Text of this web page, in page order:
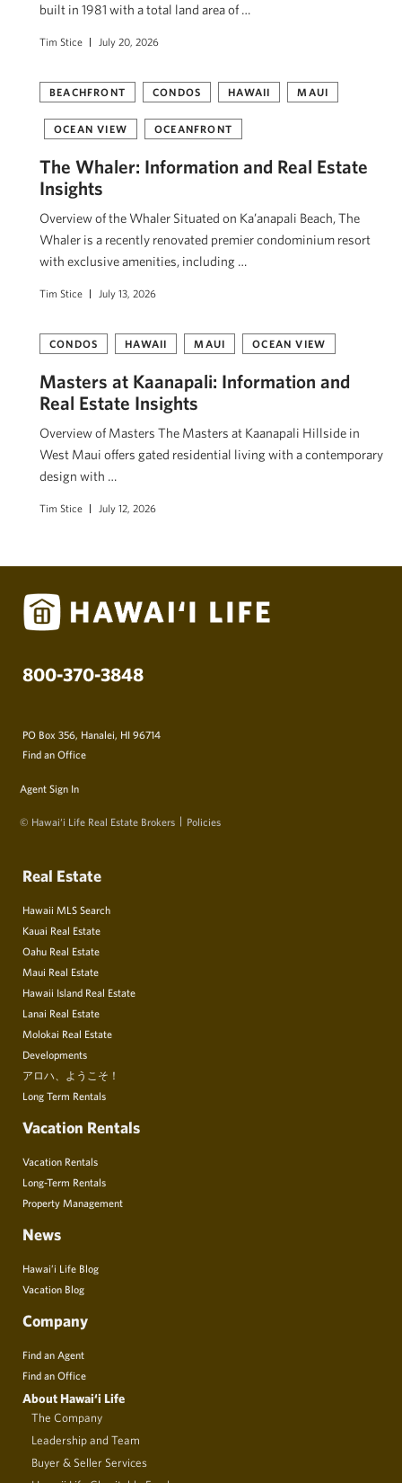
built in 1981 with a total land area of …
Tim Stice July 20, 2026
BEACHFRONT CONDOS HAWAII MAUI
OCEAN VIEW OCEANFRONT
The Whaler: Information and Real Estate
Insights
Overview of the Whaler Situated on Ka’anapali Beach, The
Whaler is a recently renovated premier condominium resort
with exclusive amenities, including …
Tim Stice July 13, 2026
CONDOS HAWAII MAUI OCEAN VIEW
Masters at Kaanapali: Information and
Real Estate Insights
Overview of Masters The Masters at Kaanapali Hillside in
West Maui offers gated residential living with a contemporary
design with …
Tim Stice July 12, 2026
800-370-3848
PO Box 356, Hanalei, HI 96714
Find an Office
Agent Sign In
© Hawai‘i Life Real Estate Brokers Policies
Real Estate
Hawaii MLS Search
Kauai Real Estate
Oahu Real Estate
Maui Real Estate
Hawaii Island Real Estate
Lanai Real Estate
Molokai Real Estate
Developments
アロハ、ようこそ！
Long Term Rentals
Vacation Rentals
Vacation Rentals
Long-Term Rentals
Property Management
News
Hawai’i Life Blog
Vacation Blog
Company
Find an Agent
Find an Office
About Hawai‘i Life
The Company
Leadership and Team
Buyer & Seller Services